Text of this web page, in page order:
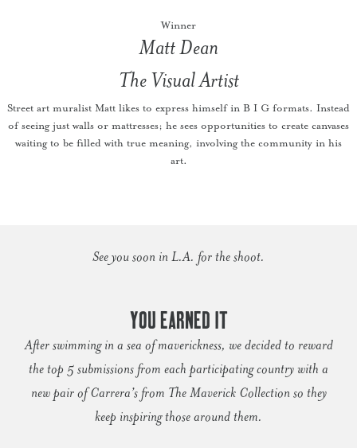
Winner
Matt Dean
The Visual Artist
Street art muralist Matt likes to express himself in B I G formats. Instead
of seeing just walls or mattresses; he sees opportunities to create canvases
waiting to be filled with true meaning, involving the community in his
art.
See you soon in L.A. for the shoot.
YOU EARNED IT
After swimming in a sea of maverickness, we decided to reward
the top 5 submissions from each participating country with a
new pair of Carrera’s from The Maverick Collection so they
keep inspiring those around them.